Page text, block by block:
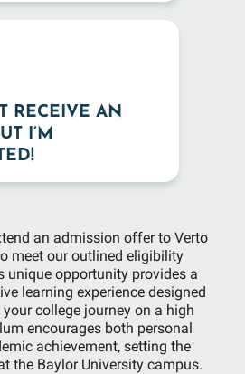
RECEIVE AN
I’M
an admission offer to Verto
meet our outlined eligibility
unique opportunity provides a
learning experience designed
college journey on a high
encourages both personal
achievement, setting the
the Baylor University campus.